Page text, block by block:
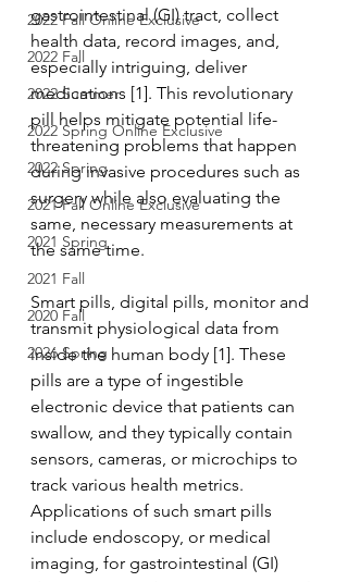
2022 Fall Online Exclusive
2022 Fall
2022 Summer
2022 Spring Online Exclusive
2022 Spring
2021 Fall Online Exclusive
2021 Spring
2021 Fall
2020 Fall
2026 Spring
gastrointestinal (GI) tract, collect
health data, record images, and,
especially intriguing, deliver
medications [1]. This revolutionary
pill helps mitigate potential life-
threatening problems that happen
during invasive procedures such as
surgery while also evaluating the
same, necessary measurements at
the same time.
Smart pills, digital pills, monitor and
transmit physiological data from
inside the human body [1]. These
pills are a type of ingestible
electronic device that patients can
swallow, and they typically contain
sensors, cameras, or microchips to
track various health metrics.
Applications of such smart pills
include endoscopy, or medical
imaging, for gastrointestinal (GI)